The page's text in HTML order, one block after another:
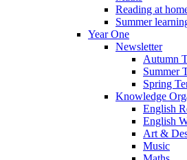
Reading at
Summer
Year One
Newsletter
Autumn
Summer
Spring
Knowledge
English
English
Art &
Music